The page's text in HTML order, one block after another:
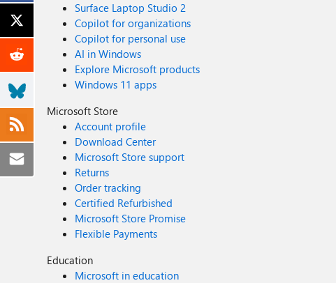
Surface Laptop Studio 2
Copilot for organizations
Copilot for personal use
AI in Windows
Explore Microsoft products
Windows 11 apps
Microsoft Store
Account profile
Download Center
Microsoft Store support
Returns
Order tracking
Certified Refurbished
Microsoft Store Promise
Flexible Payments
Education
Microsoft in education